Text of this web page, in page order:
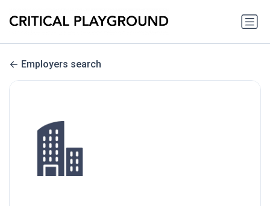
Employers search